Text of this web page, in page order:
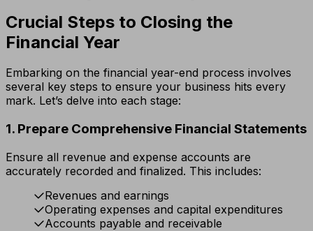
Crucial Steps to Closing the
Financial Year
Embarking on the financial year-end process involves
several key steps to ensure your business hits every
mark. Let’s delve into each stage:
1. Prepare Comprehensive Financial Statements
Ensure all revenue and expense accounts are
accurately recorded and finalized. This includes:
Revenues and earnings
Operating expenses and capital expenditures
Accounts payable and receivable